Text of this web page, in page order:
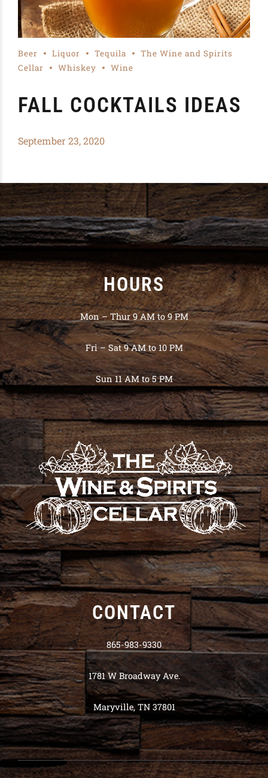
Beer Liquor Tequila
The Wine and Spirits
Cellar
Whiskey Wine
FALL COCKTAILS IDEAS
September 23, 2020
HOURS
Mon – Thur 9 AM to 9 PM
Fri – Sat 9 AM to 10 PM
Sun 11 AM to 5 PM
CONTACT
865-983-9330
1781 W Broadway Ave.
Maryville, TN 37801